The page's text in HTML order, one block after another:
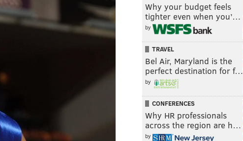
Why your budget feels
tighter even when you’…
by
TRAVEL
Bel Air, Maryland is the
perfect destination for f…
by
CONFERENCES
Why HR professionals
across the region are h…
by